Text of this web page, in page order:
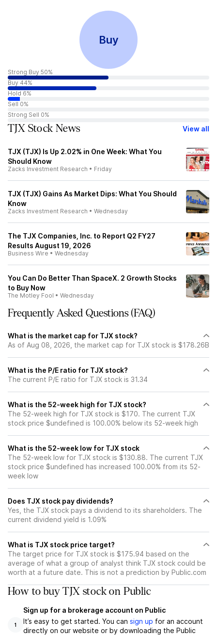
Buy
Strong Buy 50%
Buy 44%
Hold 6%
Sell 0%
Strong Sell 0%
TJX Stock News View all
TJX (TJX) Is Up 2.02% in One Week: What You
Should Know
Zacks Investment Research • Friday
TJX (TJX) Gains As Market Dips: What You Should
Know
Zacks Investment Research • Wednesday
The TJX Companies, Inc. to Report Q2 FY27
Results August 19, 2026
Business Wire • Wednesday
You Can Do Better Than SpaceX. 2 Growth Stocks
to Buy Now
The Motley Fool • Wednesday
Frequently Asked Questions (FAQ)
What is the market cap for TJX stock?
As of Aug 08, 2026, the market cap for TJX stock is $178.26B
What is the P/E ratio for TJX stock?
The current P/E ratio for TJX stock is 31.34
What is the 52-week high for TJX stock?
The 52-week high for TJX stock is $170. The current TJX
stock price $undefined is 100.00% below its 52-week high
What is the 52-week low for TJX stock
The 52-week low for TJX stock is $130.88. The current TJX
stock price $undefined has increased 100.00% from its 52-
week low
Does TJX stock pay dividends?
Yes, the TJX stock pays a dividend to its shareholders. The
current dividend yield is 1.09%
What is TJX stock price target?
The target price for TJX stock is $175.94 based on the
average of what a group of analyst think TJX stock could be
worth at a future date. This is not a prediction by Public.com
How to buy TJX stock on Public
1
Sign up for a brokerage account on Public
It’s easy to get started. You can sign up for an account
directly on our website or by downloading the Public